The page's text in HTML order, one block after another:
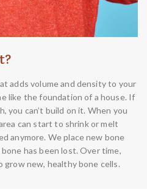
adds volume and density to your
like the foundation of a house. If
you can’t build on it. When you
can start to shrink or melt
anymore. We place new bone
has been lost. Over time,
grow new, healthy bone cells.